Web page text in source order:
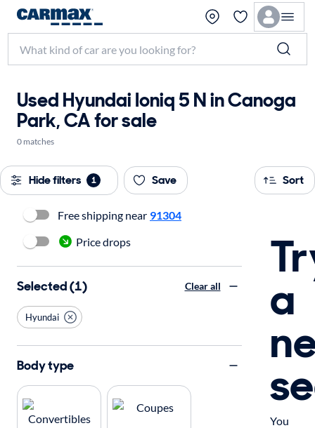
Used Hyundai Ioniq 5 N in Canoga
Park, CA for sale
0 matches
Hide filters 1 Save Sort
a
You
Free shipping near 91304
Price drops
Selected (1) Clear all
Hyundai
Body type